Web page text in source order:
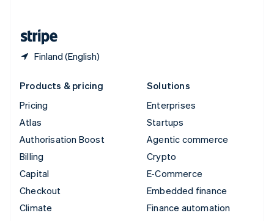
Finland (English)
Products & pricing
Pricing
Atlas
Authorisation Boost
Billing
Capital
Checkout
Climate
Solutions
Enterprises
Startups
Agentic commerce
Crypto
E-Commerce
Embedded finance
Finance automation